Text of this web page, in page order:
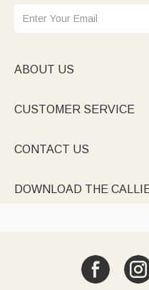
ABOUT US
CUSTOMER SERVICE
CONTACT US
DOWNLOAD THE